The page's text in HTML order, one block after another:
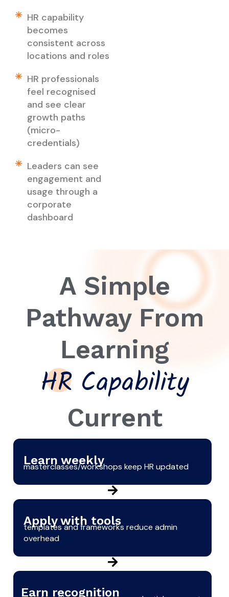
HR capability
becomes
consistent across
locations and roles
HR professionals
feel recognised
and see clear
growth paths
(micro-
credentials)
Leaders can see
engagement and
usage through a
corporate
dashboard
A Simple
Pathway From
Learning
HR Capability
Current
Learn weekly
masterclasses/workshops keep HR updated
Apply with tools
templates and frameworks reduce admin
overhead
Earn recognition